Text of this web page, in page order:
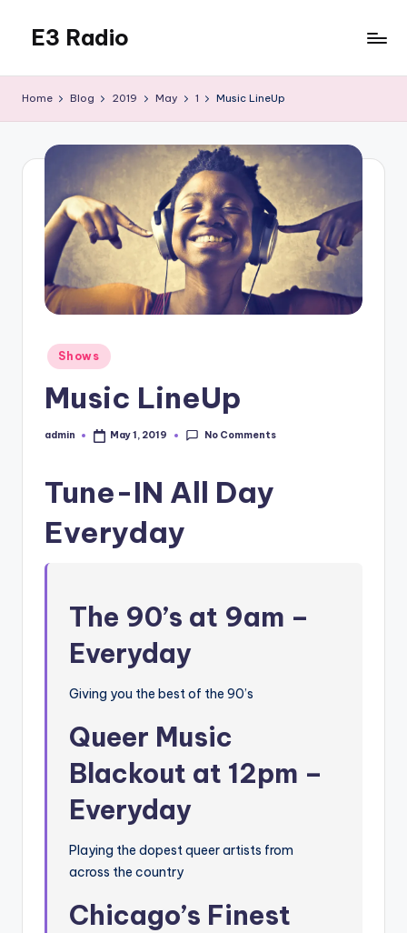
content
E3 Radio
Done
Home Blog 2019 May 1 Music LineUp
Posted
in
Shows
Music LineUp
Posted
admin May 1, 2019 No Comments
Tune-IN All Day
Everyday
The 90’s at 9am –
Everyday
Giving you the best of the 90’s
Queer Music
Blackout at 12pm –
Everyday
Playing the dopest queer artists from
across the country
Chicago’s Finest